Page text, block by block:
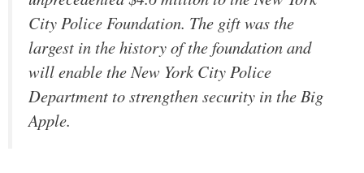
City Police Foundation. The gift was the
largest in the history of the foundation and
will enable the New York City Police
Department to strengthen security in the Big
Apple.